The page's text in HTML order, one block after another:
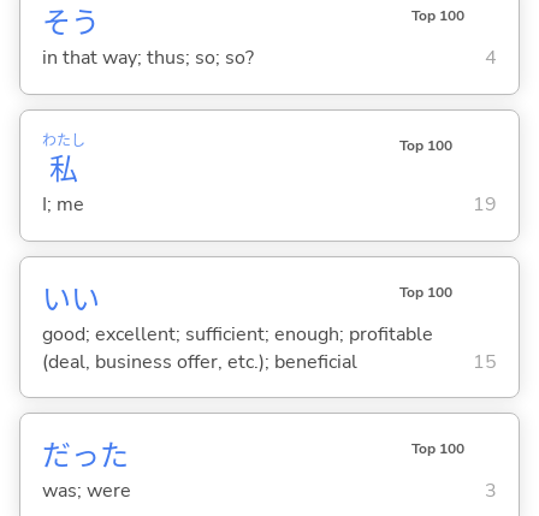
そう Top 100
in that way; thus; so; so? 4
私
わたし Top 100
I; me 19
いい Top 100
good; excellent; sufficient; enough; profitable
(deal, business offer, etc.); beneficial
15
だった Top 100
was; were 3